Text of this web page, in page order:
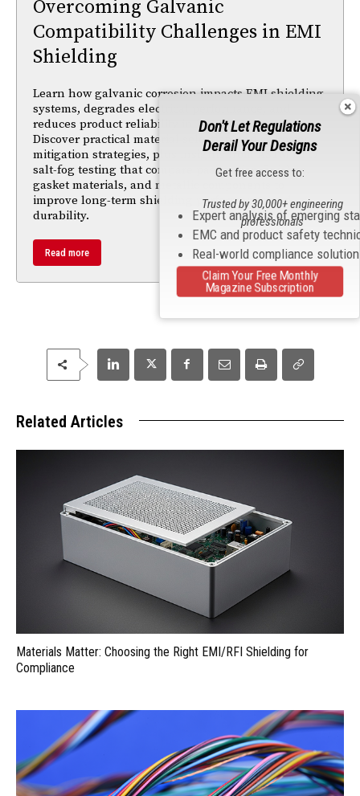
Overcoming Galvanic
Compatibility Challenges in EMI
Shielding
Learn how galvanic corrosion impacts EMI shielding
systems, degrades electrical performance, and
reduces product reliability in harsh environments.
Discover practical material selection and corrosion-
mitigation strategies, plus insights from ASTM B117
salt-fog testing that compare passivation finishes,
gasket materials, and metallic components to
improve long-term shielding performance and
durability.
Read more
Related Articles
Materials Matter: Choosing the Right EMI/RFI Shielding for
Compliance
Don't Let Regulations
Derail Your Designs
Get free access to:
Expert analysis of emerging
EMC and product safety
Real-world compliance
Trusted by 30,000+ engineering
professionals
Claim Your Free Monthly
Magazine Subscription